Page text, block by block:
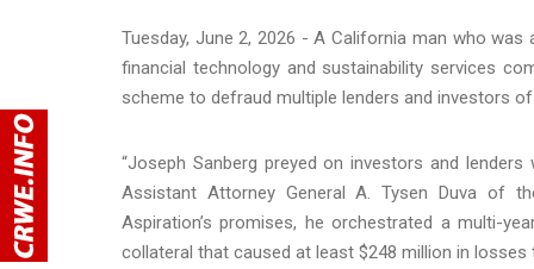
Tuesday, June 2, 2026 - A California man who
financial technology and sustainability services
scheme to defraud multiple lenders and investors
“Joseph Sanberg preyed on investors and
Assistant Attorney General A. Tysen Duva of
Aspiration’s promises, he orchestrated a multi-
collateral that caused at least $248 million in